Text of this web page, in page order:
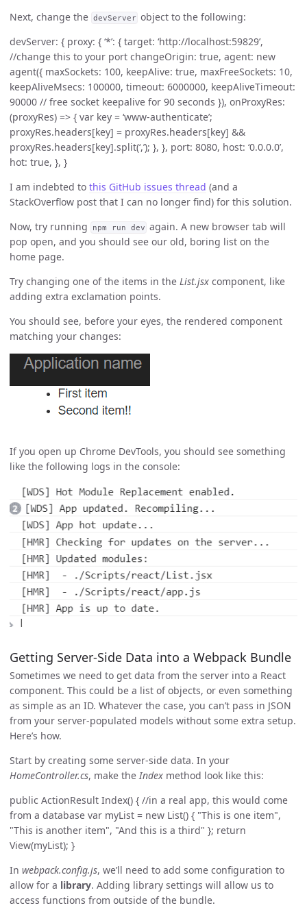
Next, change the devServer object to the following:
devServer: { proxy: { ‘*’: { target: ‘http://localhost:59829’,
//change this to your port changeOrigin: true, agent: new
agent({ maxSockets: 100, keepAlive: true, maxFreeSockets: 10,
keepAliveMsecs: 100000, timeout: 6000000, keepAliveTimeout:
90000 // free socket keepalive for 90 seconds }), onProxyRes:
(proxyRes) => { var key = ‘www-authenticate’;
proxyRes.headers[key] = proxyRes.headers[key] &&
proxyRes.headers[key].split(‘,’); }, }, port: 8080, host: ‘0.0.0.0’,
hot: true, }, }
I am indebted to this GitHub issues thread (and a
StackOverflow post that I can no longer find) for this solution.
Now, try running
npm run dev again. A new browser tab will
pop open, and you should see our old, boring list on the
home page.
Try changing one of the items in the List.jsx component, like
adding extra exclamation points.
You should see, before your eyes, the rendered component
matching your changes:
If you open up Chrome DevTools, you should see something
like the following logs in the console:
Getting Server-Side Data into a Webpack Bundle
Sometimes we need to get data from the server into a React
component. This could be a list of objects, or even something
as simple as an ID. Whatever the case, you can’t pass in JSON
from your server-populated models without some extra setup.
Here’s how.
Start by creating some server-side data. In your
HomeController.cs, make theIndex method look like this:
public ActionResult Index() { //in a real app, this would come
from a database var myList = new List() { "This is one item",
"This is another item", "And this is a third" }; return
View(myList); }
In webpack.config.js, we’ll need to add some configuration to
allow for a library. Adding library settings will allow us to
access functions from outside of the bundle.